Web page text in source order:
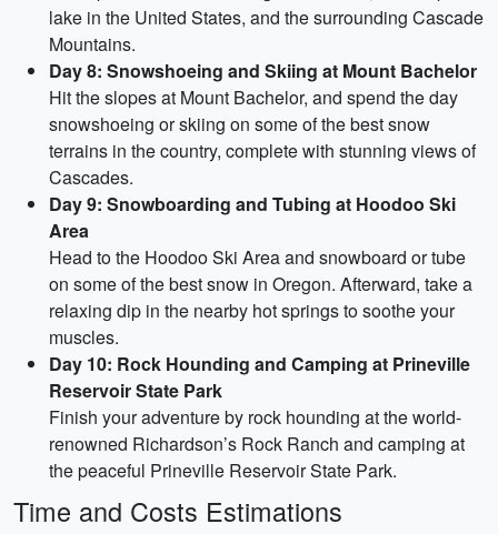
lake in the United States, and the surrounding Cascade
Mountains.
Day 8: Snowshoeing and Skiing at Mount Bachelor
Hit the slopes at Mount Bachelor, and spend the day
snowshoeing or skiing on some of the best snow
terrains in the country, complete with stunning views of
Cascades.
Day 9: Snowboarding and Tubing at Hoodoo Ski
Area
Head to the Hoodoo Ski Area and snowboard or tube
on some of the best snow in Oregon. Afterward, take a
relaxing dip in the nearby hot springs to soothe your
muscles.
Day 10: Rock Hounding and Camping at Prineville
Reservoir State Park
Finish your adventure by rock hounding at the world-
renowned Richardson’s Rock Ranch and camping at
the peaceful Prineville Reservoir State Park.
Time and Costs Estimations